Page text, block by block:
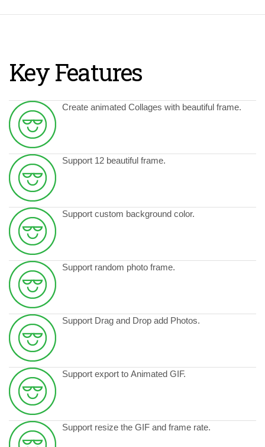
Key Features
Create animated Collages with beautiful frame.
Support 12 beautiful frame.
Support custom background color.
Support random photo frame.
Support Drag and Drop add Photos.
Support export to Animated GIF.
Support resize the GIF and frame rate.